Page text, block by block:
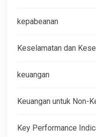
kepabeanan
Keselamatan dan
keuangan
Keuangan untuk Non-
Key Performance